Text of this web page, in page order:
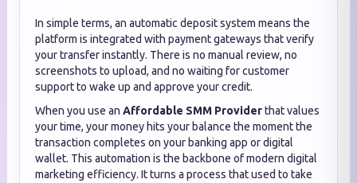
In simple terms, an automatic deposit system means the
platform is integrated with payment gateways that verify
your transfer instantly. There is no manual review, no
screenshots to upload, and no waiting for customer
support to wake up and approve your credit.
When you use an Affordable SMM Providerthat values
your time, your money hits your balance the moment the
transaction completes on your banking app or digital
wallet. This automation is the backbone of modern digital
marketing efficiency. It turns a process that used to take